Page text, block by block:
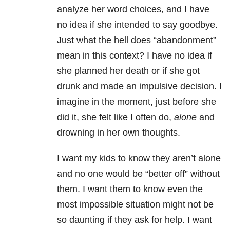
analyze her word choices, and I have
no idea if she intended to say goodbye.
Just what the hell does “abandonment”
mean in this context? I have no idea if
she planned her death or if she got
drunk and made an impulsive decision. I
imagine in the moment, just before she
did it, she felt like I often do, alone and
drowning in her own thoughts.
I want my kids to know they aren’t alone
and no one would be “better off” without
them. I want them to know even the
most impossible situation might not be
so daunting if they ask for help. I want